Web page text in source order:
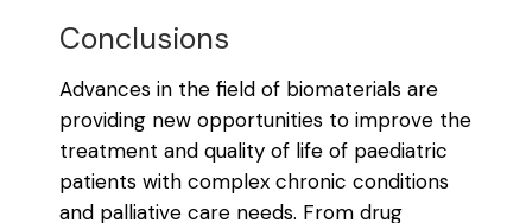
Conclusions
Advances in the field of biomaterials are
providing new opportunities to improve the
treatment and quality of life of paediatric
patients with complex chronic conditions
and palliative care needs. From drug